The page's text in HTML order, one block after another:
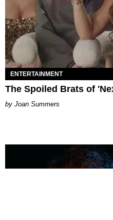
ENTERTAINMENT
The Spoiled Brats of
Joan Summers